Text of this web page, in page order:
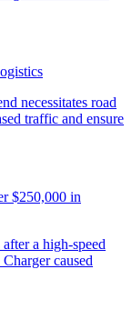
$250,000 in